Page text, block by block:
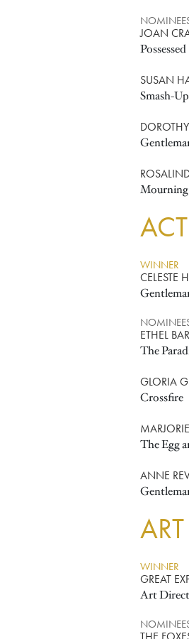
JOAN
Possessed
SUSAN
Smash-
Mourning
WINNER
CELESTE
ETHEL
The
GLORIA
Crossfire
The Egg
ANNE
WINNER
GREAT
Art